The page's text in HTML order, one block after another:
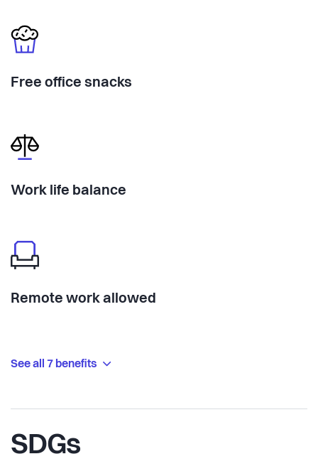
Free office snacks
Work life balance
Remote work allowed
See all 7 benefits
SDGs